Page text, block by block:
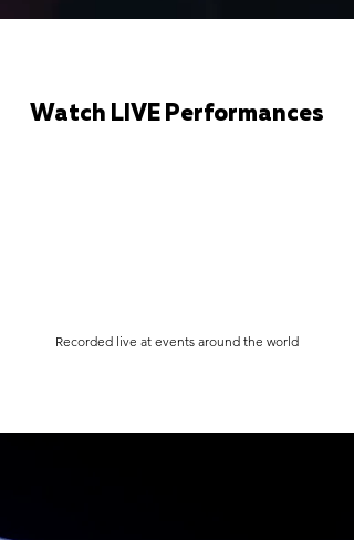
Watch LIVE Performances
Recorded live at events around the world